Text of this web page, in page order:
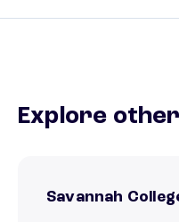
Explore
Savannah